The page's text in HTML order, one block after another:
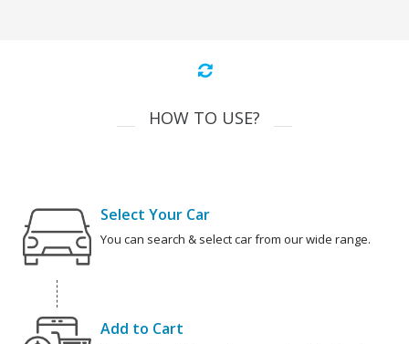
HOW TO USE?
Select Your Car
You can search & select car from our wide range.
Add to Cart